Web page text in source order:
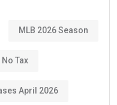
MLB 2026 Season
No Tax
April 2026